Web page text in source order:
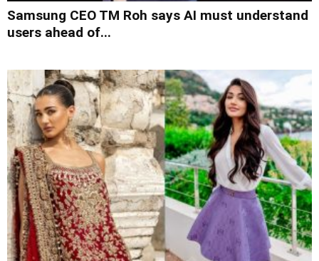
Samsung CEO TM Roh says AI must understand
users ahead of...